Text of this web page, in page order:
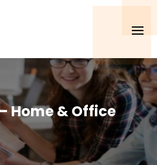
Home & Office